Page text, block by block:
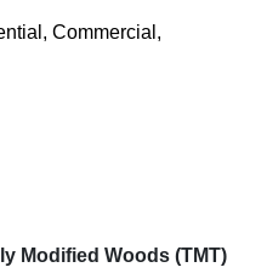
Commercial,
Modified Woods (TMT)